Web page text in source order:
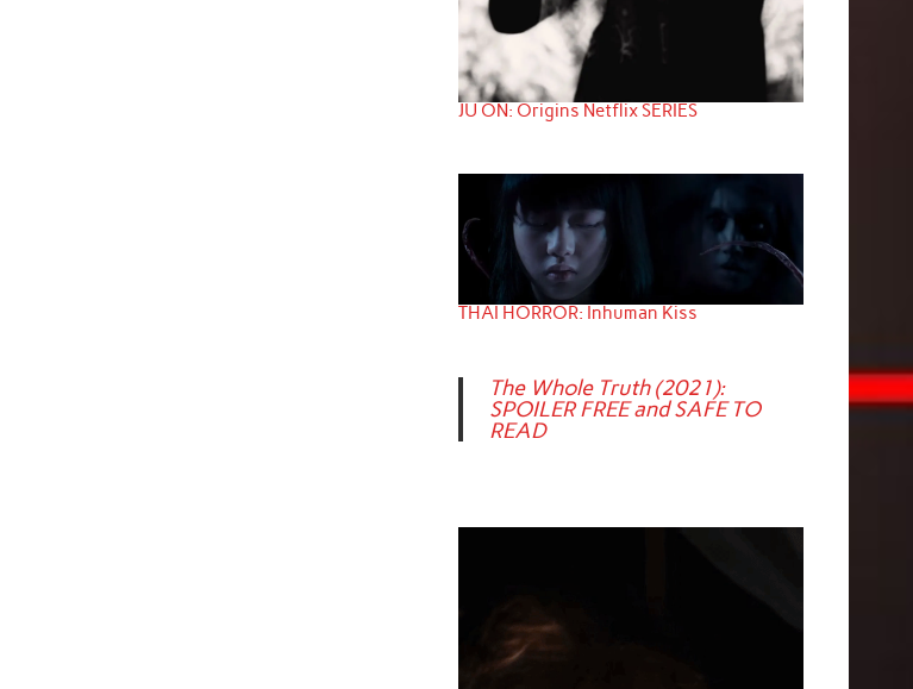
JU ON: Origins Netflix SERIES
THAI HORROR: Inhuman Kiss
The Whole Truth (2021):
SPOILER FREE and SAFE TO
READ